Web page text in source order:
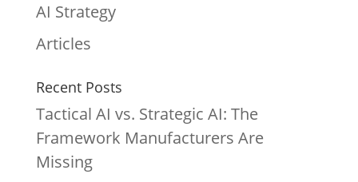
AI Strategy
Articles
Recent Posts
Tactical AI vs. Strategic AI: The
Framework Manufacturers Are
Missing